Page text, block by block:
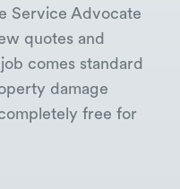
Service Advocate
quotes and
comes standard
damage
free for